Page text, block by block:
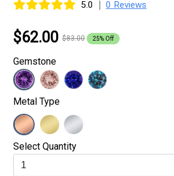
5.0 | 0 Reviews
$62.00 $83.00 25% Off
Gemstone
Metal Type
Select Quantity